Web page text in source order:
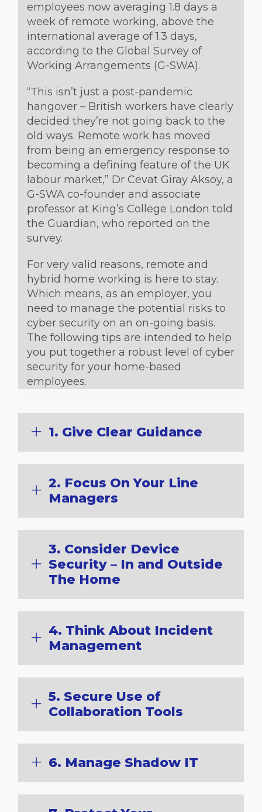
employees now averaging 1.8 days a
week of remote working, above the
international average of 1.3 days,
according to the Global Survey of
Working Arrangements (G-SWA).
“This isn’t just a post-pandemic
hangover – British workers have clearly
decided they’re not going back to the
old ways. Remote work has moved
from being an emergency response to
becoming a defining feature of the UK
labour market,” Dr Cevat Giray Aksoy, a
G-SWA co-founder and associate
professor at King’s College London told
the Guardian, who reported on the
survey.
For very valid reasons, remote and
hybrid home working is here to stay.
Which means, as an employer, you
need to manage the potential risks to
cyber security on an on-going basis.
The following tips are intended to help
you put together a robust level of cyber
security for your home-based
employees.
1. Give Clear Guidance
2. Focus On Your Line
Managers
3. Consider Device
Security – In and Outside
The Home
4. Think About Incident
Management
5. Secure Use of
Collaboration Tools
6. Manage Shadow IT